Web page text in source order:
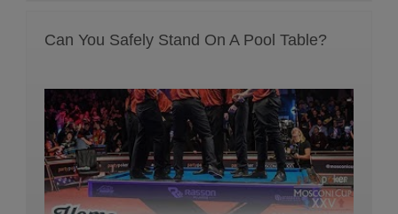
Can You Safely Stand On A Pool Table?